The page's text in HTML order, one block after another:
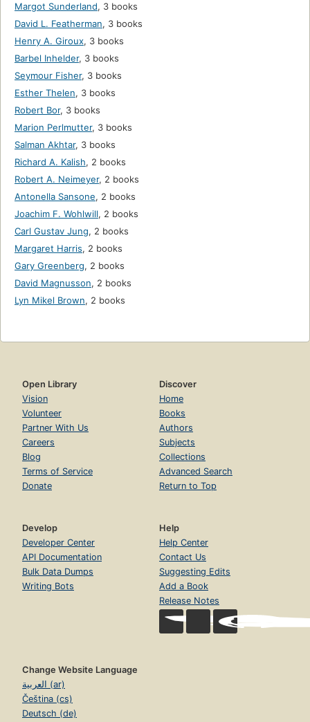
Margot Sunderland, 3 books
David L. Featherman, 3 books
Henry A. Giroux, 3 books
Barbel Inhelder, 3 books
Seymour Fisher, 3 books
Esther Thelen, 3 books
Robert Bor, 3 books
Marion Perlmutter, 3 books
Salman Akhtar, 3 books
Richard A. Kalish, 2 books
Robert A. Neimeyer, 2 books
Antonella Sansone, 2 books
Joachim F. Wohlwill, 2 books
Carl Gustav Jung, 2 books
Margaret Harris, 2 books
Gary Greenberg, 2 books
David Magnusson, 2 books
Lyn Mikel Brown, 2 books
Open Library
Vision
Volunteer
Partner With Us
Careers
Blog
Terms of Service
Donate
Discover
Home
Books
Authors
Subjects
Collections
Advanced Search
Return to Top
Develop
Developer Center
API Documentation
Bulk Data Dumps
Writing Bots
Help
Help Center
Contact Us
Suggesting Edits
Add a Book
Release Notes
Change Website Language
العربية (ar)
Čeština (cs)
Deutsch (de)